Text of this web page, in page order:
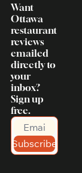
Want
Ottawa
restaurant
reviews
emailed
directly to
your
inbox?
Sign up
free.
Subscribe